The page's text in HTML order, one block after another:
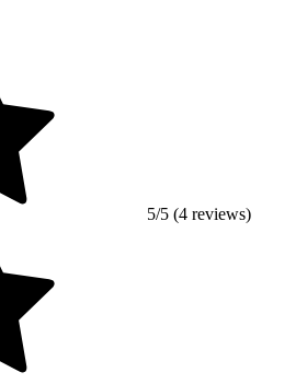
5/5 (4 reviews)